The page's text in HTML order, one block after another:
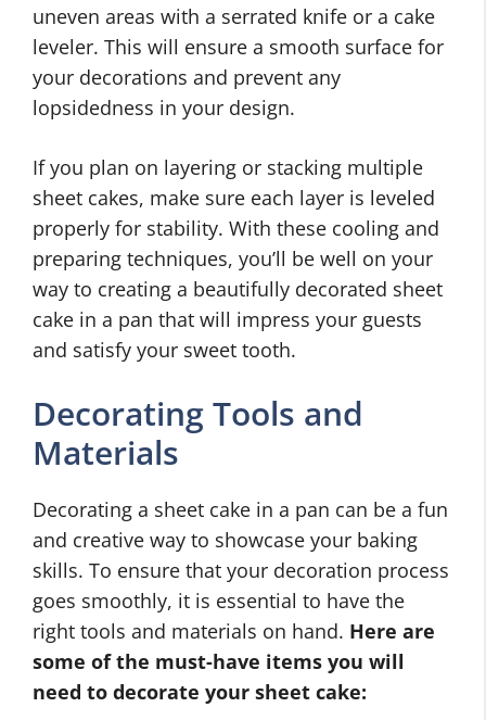
uneven areas with a serrated knife or a cake
leveler. This will ensure a smooth surface for
your decorations and prevent any
lopsidedness in your design.
If you plan on layering or stacking multiple
sheet cakes, make sure each layer is leveled
properly for stability. With these cooling and
preparing techniques, you’ll be well on your
way to creating a beautifully decorated sheet
cake in a pan that will impress your guests
and satisfy your sweet tooth.
Decorating Tools and
Materials
Decorating a sheet cake in a pan can be a fun
and creative way to showcase your baking
skills. To ensure that your decoration process
goes smoothly, it is essential to have the
right tools and materials on hand. Here are
some of the must-have items you will
need to decorate your sheet cake: